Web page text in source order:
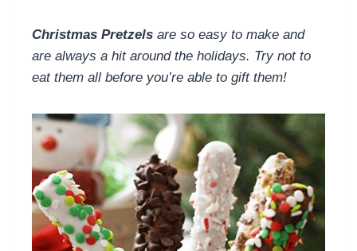
Christmas Pretzels are so easy to make and
are always a hit around the holidays. Try not to
eat them all before you’re able to gift them!